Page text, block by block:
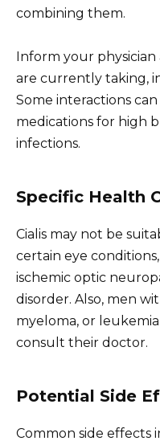
combining them.
Inform your
are currently taking,
Some interactions
medications for high
infections.
Specific Health
Cialis may not be
certain eye
ischemic optic
disorder. Also, men
myeloma, or
consult their doctor.
Potential Side
Common side effects